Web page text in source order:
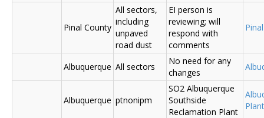
Pinal County
All sectors,
including
unpaved
road dust
EI person is
reviewing; will
respond with
comments
Albuquerque All sectors
No need for any
changes
Albuquerque ptnonipm
SO2 Albuquerque
Southside
Reclamation Plant